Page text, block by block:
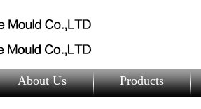
About Us Products